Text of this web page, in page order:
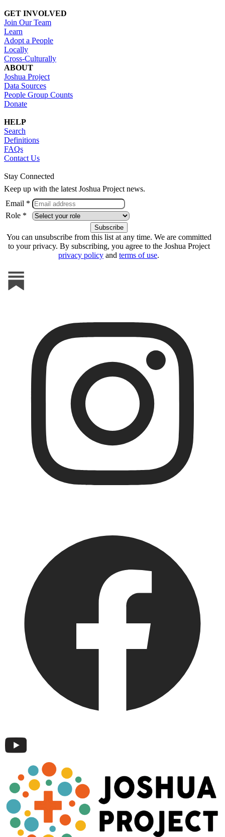
GET INVOLVED
Join Our Team
Learn
Adopt a People
Locally
Cross-Culturally
ABOUT
Joshua Project
Data Sources
People Group Counts
Donate
HELP
Search
Definitions
FAQs
Contact Us
Stay Connected
Keep up with the latest Joshua Project news.
Email *
Role *
You can unsubscribe from this list at any time. We are committed
to your privacy. By subscribing, you agree to the Joshua Project
privacy policy and terms of use.